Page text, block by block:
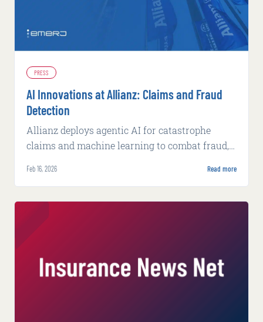
PRESS
AI Innovations at Allianz: Claims and Fraud
Detection
Allianz deploys agentic AI for catastrophe
claims and machine learning to combat fraud,
detection rates.
Feb 16, 2026 Read more